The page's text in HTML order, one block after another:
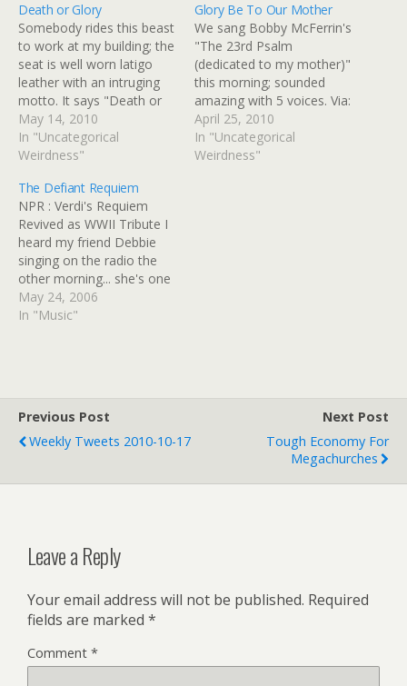
Death or Glory
Somebody rides this beast
to work at my building; the
seat is well worn latigo
leather with an intruging
motto. It says "Death or
Glory." Via: Flickr Title:
Death or Glory By:
GinnyRED57 Originally
6.49pm CDT PST
May 14, 2010
In "Uncategorical
Weirdness"
Glory Be To Our Mother
We sang Bobby McFerrin's
"The 23rd Psalm
(dedicated to my mother)"
this morning; sounded
amazing with 5 voices. Via:
Flickr Title: Glory Be To
Our Mother By:
GinnyRED57 Originally
April 25, 2010
In "Uncategorical
Weirdness"
The Defiant Requiem
NPR : Verdi's Requiem
Revived as WWII Tribute I
heard my friend Debbie
singing on the radio the
other morning... she's one
of the musicians that
performed this piece!
with…
May 24, 2006
In "Music"
Previous Post
Weekly Tweets 2010-10-17
Next Post
Tough Economy For
Megachurches
Leave a Reply
Your email address will not be published. Required
fields are marked *
Comment *